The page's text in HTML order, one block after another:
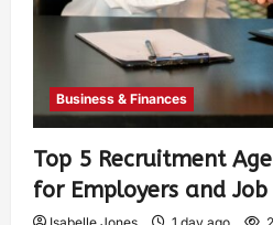
Business & Finances
Top 5 Recruitment
for Employers and Job